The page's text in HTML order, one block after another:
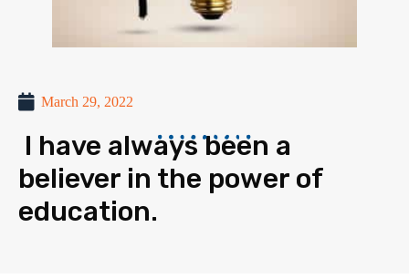
March 29, 2022
I have always been a
believer in the power of
education.